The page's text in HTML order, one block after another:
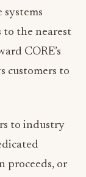
systems
to the nearest
CORE’s
customers to
to industry
proceeds, or